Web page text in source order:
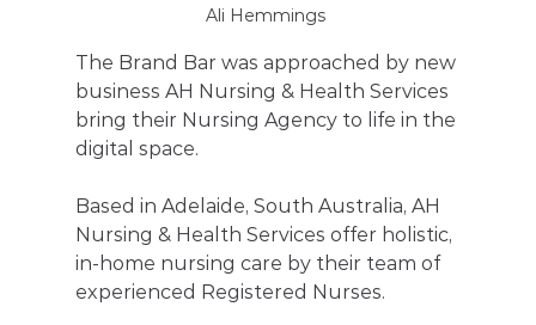
Ali Hemmings
The Brand Bar was approached by new
business AH Nursing & Health Services
bring their Nursing Agency to life in the
digital space.
Based in Adelaide, South Australia, AH
Nursing & Health Services offer holistic,
in-home nursing care by their team of
experienced Registered Nurses.